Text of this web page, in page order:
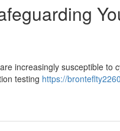
increasingly susceptible to
testing https://